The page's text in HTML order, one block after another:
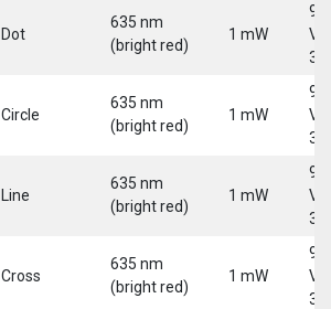
Dot
635 nm
(bright red)
1 mW
9-
30
Circle
635 nm
(bright red)
1 mW
9-
30
Line
635 nm
(bright red)
1 mW
9-
30
Cross
635 nm
(bright red)
1 mW
9-
30